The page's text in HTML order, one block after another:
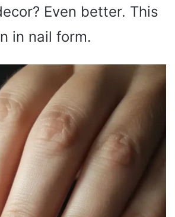
Even better. This
in nail form.